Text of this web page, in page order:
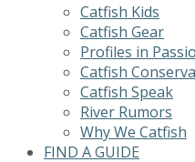
Catfish Kids
Catfish Gear
Profiles in
Catfish
Catfish Speak
River Rumors
Why We Catfish
FIND A GUIDE